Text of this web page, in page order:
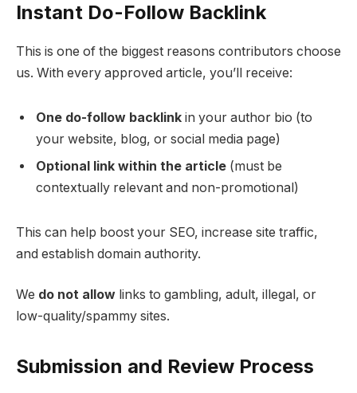
Instant Do-Follow Backlink
This is one of the biggest reasons contributors choose
us. With every approved article, you’ll receive:
One do-follow backlink in your author bio (to
your website, blog, or social media page)
Optional link within the article (must be
contextually relevant and non-promotional)
This can help boost your SEO, increase site traffic,
and establish domain authority.
We do not allow links to gambling, adult, illegal, or
low-quality/spammy sites.
Submission and Review Process